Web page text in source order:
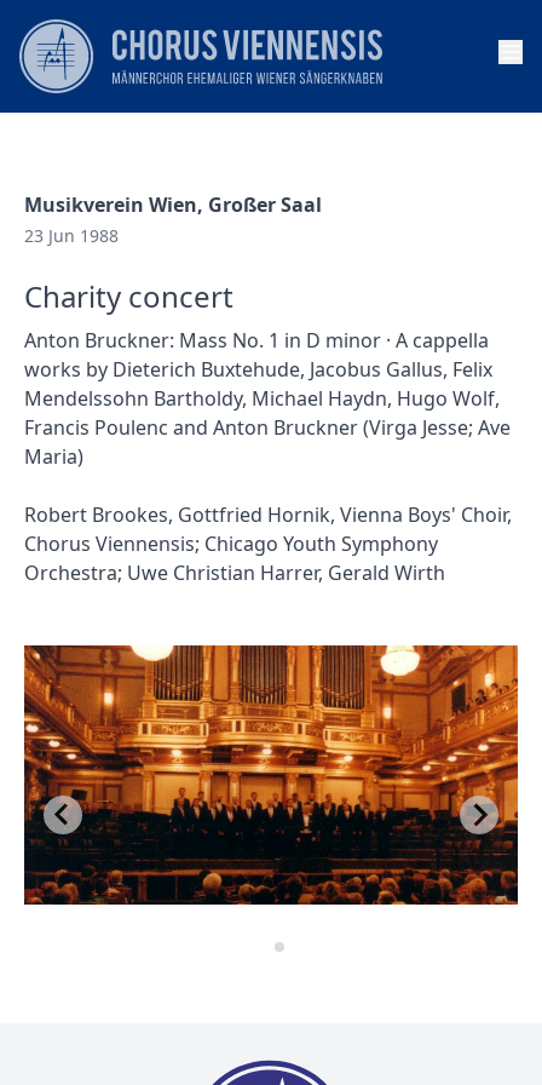
Musikverein Wien, Großer Saal
23 Jun 1988
Charity concert
Anton Bruckner: Mass No. 1 in D minor · A cappella
works by Dieterich Buxtehude, Jacobus Gallus, Felix
Mendelssohn Bartholdy, Michael Haydn, Hugo Wolf,
Francis Poulenc and Anton Bruckner (Virga Jesse; Ave
Maria)
Robert Brookes, Gottfried Hornik, Vienna Boys' Choir,
Chorus Viennensis; Chicago Youth Symphony
Orchestra; Uwe Christian Harrer, Gerald Wirth